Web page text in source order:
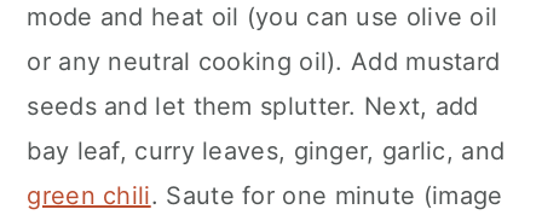
mode and heat oil (you can use olive oil
or any neutral cooking oil). Add mustard
seeds and let them splutter. Next, add
bay leaf, curry leaves, ginger, garlic, and
green chili. Saute for one minute (image